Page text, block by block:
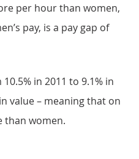
per hour than women,
pay, is a pay gap of
in 2011 to 9.1% in
value – meaning that on
than women.